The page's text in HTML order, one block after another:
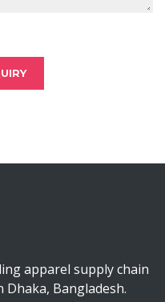
apparel supply chain
Dhaka, Bangladesh.